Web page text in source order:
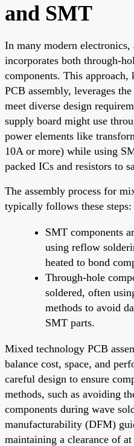
and SMT
In many modern
incorporates both through-
components. This
PCB assembly, leverages
meet diverse design
supply board might use
power elements like
10A or more) while using
packed ICs and resistors to
The assembly process for
typically follows these steps:
SMT components
using reflow
heated to bond
Through-hole
soldered, often
methods to avoid
SMT parts.
Mixed technology PCB
balance cost, space, and
careful design to ensure
methods, such as avoiding
components during wave
manufacturability (DFM)
maintaining a clearance of